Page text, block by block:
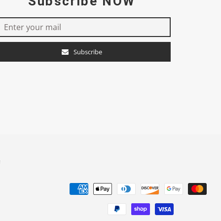
Subscribe
Payment
methods